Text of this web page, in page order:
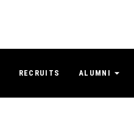
RECRUITS ALUMNI